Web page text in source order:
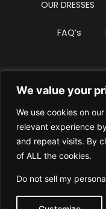
We value your
We use cookies on
relevant experience
and repeat visits. By
of ALL the cookies.
Do not sell my
OUR DRESSES
FAQ’s
Privacy
Website
Delete My